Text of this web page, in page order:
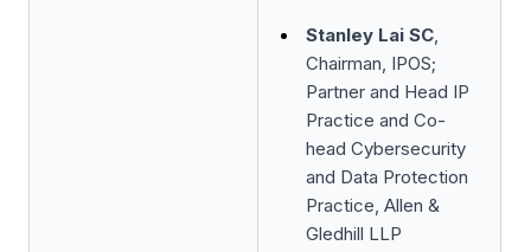
Stanley Lai SC,
Chairman, IPOS;
Partner and Head IP
Practice and Co-
head Cybersecurity
and Data Protection
Practice, Allen &
Gledhill LLP